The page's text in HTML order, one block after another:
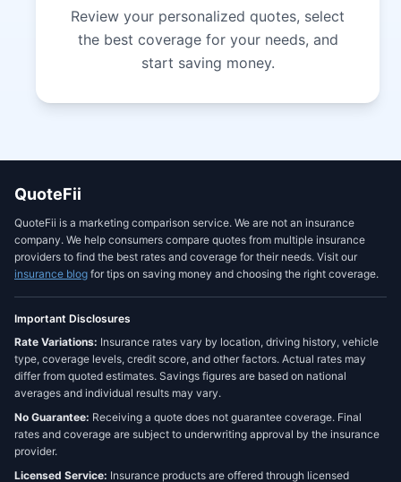
Review your personalized quotes, select
the best coverage for your needs, and
start saving money.
QuoteFii
QuoteFii is a marketing comparison service. We are not an insurance
company. We help consumers compare quotes from multiple insurance
providers to find the best rates and coverage for their needs. Visit our
insurance blog for tips on saving money and choosing the right coverage.
Important Disclosures
Rate Variations: Insurance rates vary by location, driving history, vehicle
type, coverage levels, credit score, and other factors. Actual rates may
differ from quoted estimates. Savings figures are based on national
averages and individual results may vary.
No Guarantee: Receiving a quote does not guarantee coverage. Final
rates and coverage are subject to underwriting approval by the insurance
provider.
Licensed Service: Insurance products are offered through licensed